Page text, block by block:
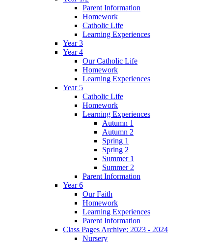
Parent Information
Homework
Catholic Life
Learning Experiences
Year 3
Year 4
Our Catholic Life
Homework
Learning Experiences
Year 5
Catholic Life
Homework
Learning Experiences
Autumn 1
Autumn 2
Spring 1
Spring 2
Summer 1
Summer 2
Parent Information
Year 6
Our Faith
Homework
Learning Experiences
Parent Information
Class Pages Archive: 2023 - 2024
Nursery